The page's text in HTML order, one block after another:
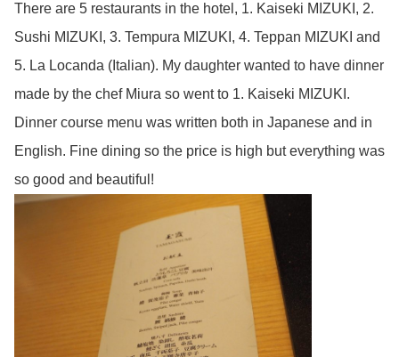
There are 5 restaurants in the hotel, 1. Kaiseki MIZUKI, 2.
Sushi MIZUKI, 3. Tempura MIZUKI, 4. Teppan MIZUKI and
5. La Locanda (Italian). My daughter wanted to have dinner
made by the chef Miura so went to 1. Kaiseki MIZUKI.
Dinner course menu was written both in Japanese and in
English. Fine dining so the price is high but everything was
so good and beautiful!